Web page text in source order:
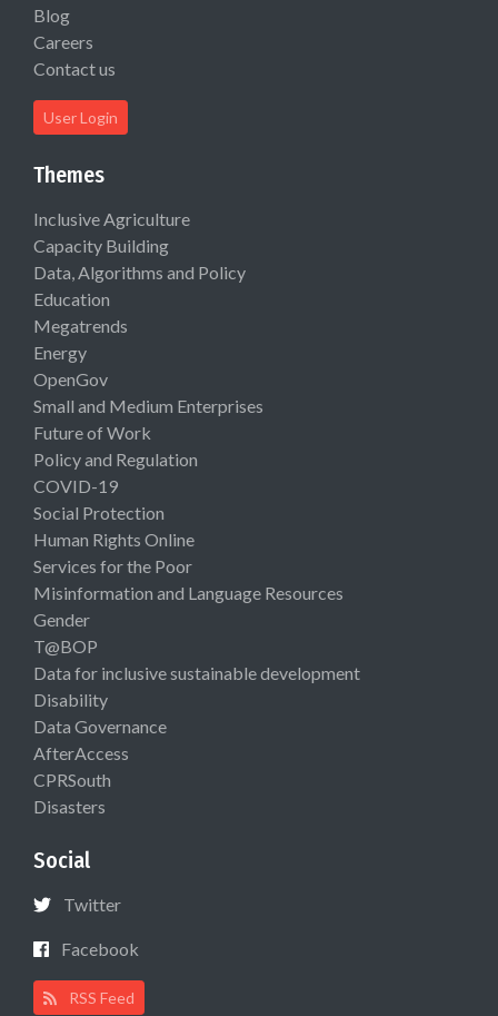
Blog
Careers
Contact us
User Login
Themes
Inclusive Agriculture
Capacity Building
Data, Algorithms and Policy
Education
Megatrends
Energy
OpenGov
Small and Medium Enterprises
Future of Work
Policy and Regulation
COVID-19
Social Protection
Human Rights Online
Services for the Poor
Misinformation and Language Resources
Gender
T@BOP
Data for inclusive sustainable development
Disability
Data Governance
AfterAccess
CPRSouth
Disasters
Social
Twitter
Facebook
RSS Feed